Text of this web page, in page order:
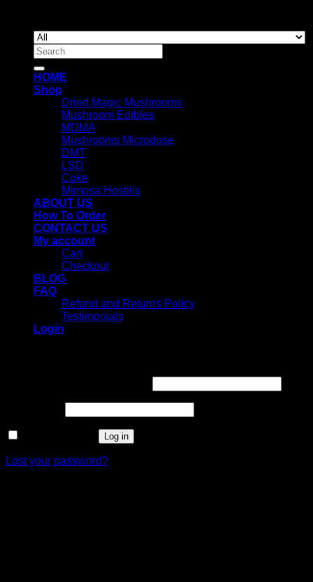
Search
for:
HOME
Shop
Dried Magic Mushrooms
Mushroom Edibles
MDMA
Mushrooms Microdose
DMT
LSD
Coke
Mimosa Hostilis
ABOUT US
How To Order
CONTACT US
My account
Cart
Checkout
BLOG
FAQ
Refund and Returns Policy
Testimonials
Login
Log in
Lost your password?